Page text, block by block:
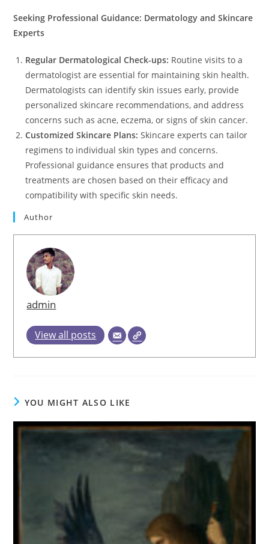
Seeking Professional Guidance: Dermatology and Skincare
Experts
Regular Dermatological Check-ups: Routine visits to a
dermatologist are essential for maintaining skin health.
Dermatologists can identify skin issues early, provide
personalized skincare recommendations, and address
concerns such as acne, eczema, or signs of skin cancer.
Customized Skincare Plans: Skincare experts can tailor
regimens to individual skin types and concerns.
Professional guidance ensures that products and
treatments are chosen based on their efficacy and
compatibility with specific skin needs.
Author
admin
View all posts
YOU MIGHT ALSO LIKE